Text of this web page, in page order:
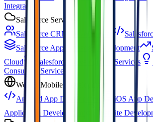
Integration
Salesforce Services
Salesforce CRM Development
Salesforce AppExchange Development
Cloud
Salesforce Development Services
Consulting Services
Web & Mobile Development
Android App Development
iOS App
Application Development
Website